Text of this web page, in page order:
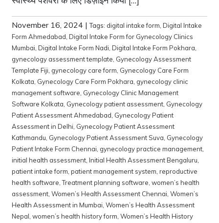
November 16, 2024 |Tags: digital intake form Digital Intake
Form Ahmedabad Digital Intake Form for Gynecology Clinics
Mumbai Digital Intake Form Nadi Digital Intake Form Pokhara
gynecology assessment template Gynecology Assessment
Template Fiji gynecology care form Gynecology Care Form
Kolkata Gynecology Care Form Pokhara gynecology clinic
management software Gynecology Clinic Management
Software Kolkata Gynecology patient assessment Gynecology
Patient Assessment Ahmedabad Gynecology Patient
Assessment in Delhi Gynecology Patient Assessment
Kathmandu Gynecology Patient Assessment Suva Gynecology
Patient Intake Form Chennai gynecology practice management
initial health assessment Initial Health Assessment Bengaluru
patient intake form patient management system reproductive
health software ,Treatment planning software women’s health
assessment Women’s Health Assessment Chennai Women’s
Health Assessment in Mumbai Women’s Health Assessment
Nepal women’s health history form Women’s Health History